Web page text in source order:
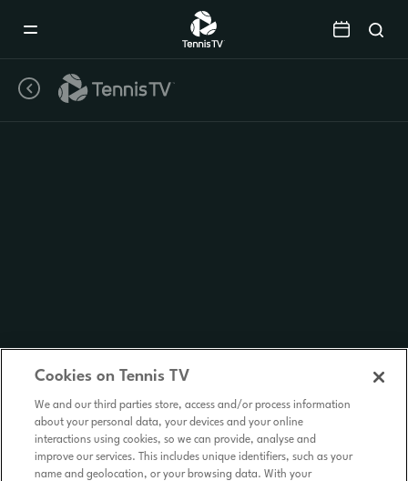
Cookies on Tennis TV
We and our third parties store, access and/or process information
about your personal data, your devices and your online
interactions using cookies, so we can provide, analyse and
improve our services. This includes unique identifiers, such as your
name and geolocation, or your browsing data. With your